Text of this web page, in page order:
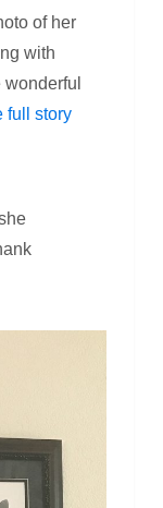
of her
with
full story